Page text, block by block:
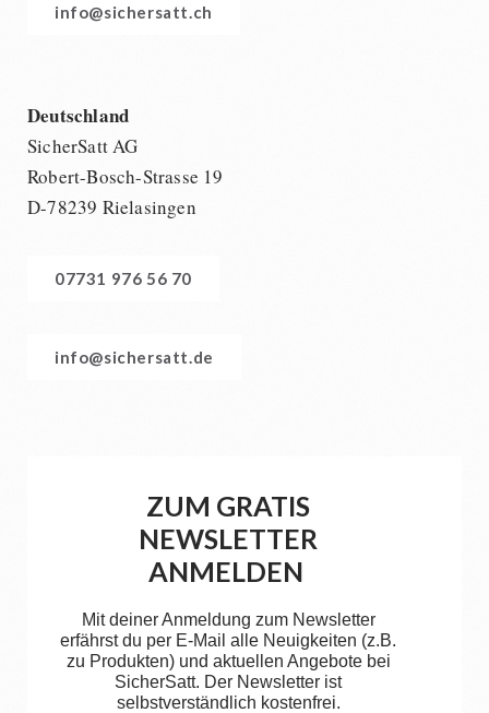
info@sichersatt.ch
Deutschland
SicherSatt AG
Robert-Bosch-Strasse 19
D-78239 Rielasingen
07731 976 56 70
info@sichersatt.de
ZUM GRATIS
NEWSLETTER
ANMELDEN
Mit deiner Anmeldung zum Newsletter
erfährst du per E-Mail alle Neuigkeiten (z.B.
zu Produkten) und aktuellen Angebote bei
SicherSatt. Der Newsletter ist
selbstverständlich kostenfrei.